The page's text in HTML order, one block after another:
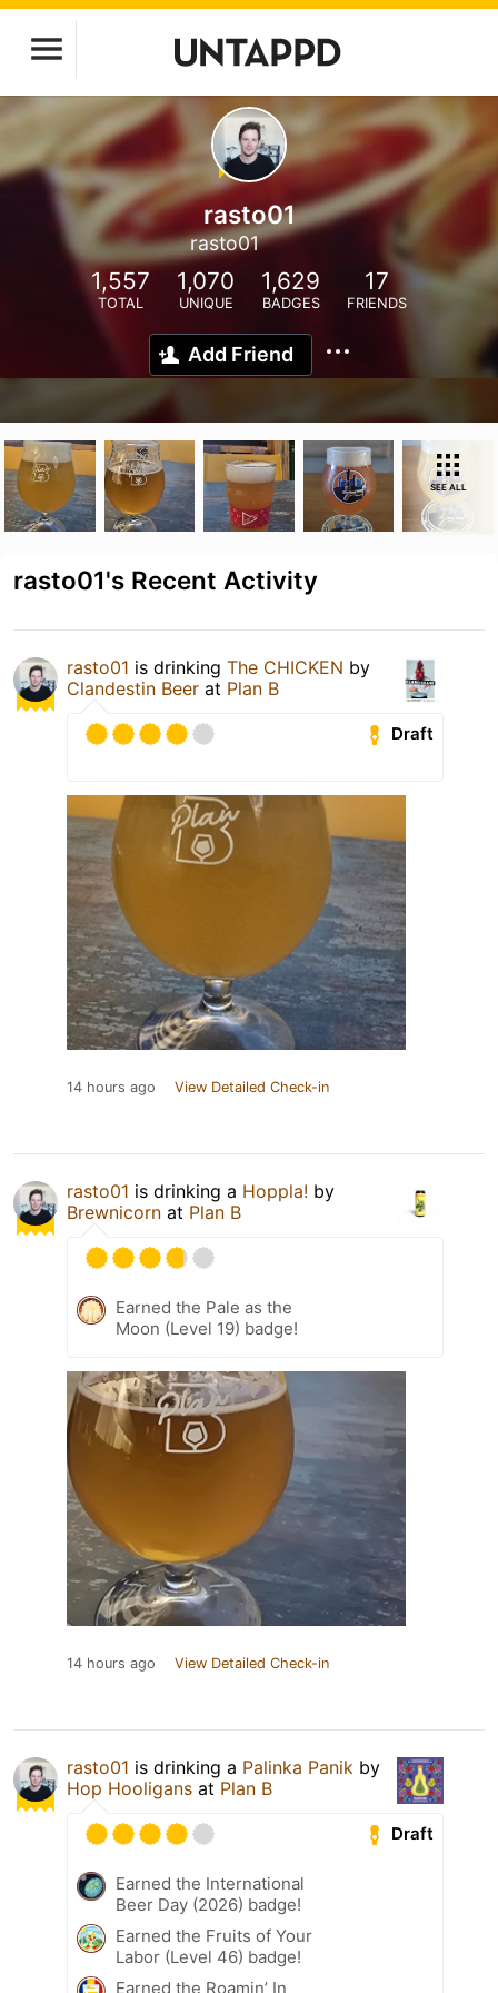
rasto01
rasto01
1,557
TOTAL
1,070
UNIQUE
1,629
BADGES
17
FRIENDS
Add Friend
SEE ALL
rasto01's Recent Activity
rasto01 is drinking The CHICKEN by
Clandestin Beer at Plan B
Draft
14 hours ago View Detailed Check-in
rasto01 is drinking a Hoppla! by
Brewnicorn at Plan B
Earned the Pale as the
Moon (Level 19) badge!
14 hours ago View Detailed Check-in
rasto01 is drinking a Palinka Panik by
Hop Hooligans at Plan B
Draft
Earned the International
Beer Day (2026) badge!
Earned the Fruits of Your
Labor (Level 46) badge!
Earned the Roamin’ In